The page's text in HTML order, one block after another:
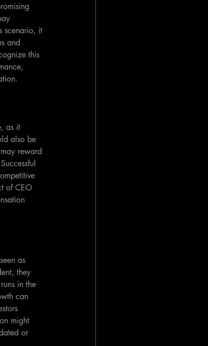
scenario, it
and
this
as it
also be
reward
of CEO
as
they
in the
can
might
or